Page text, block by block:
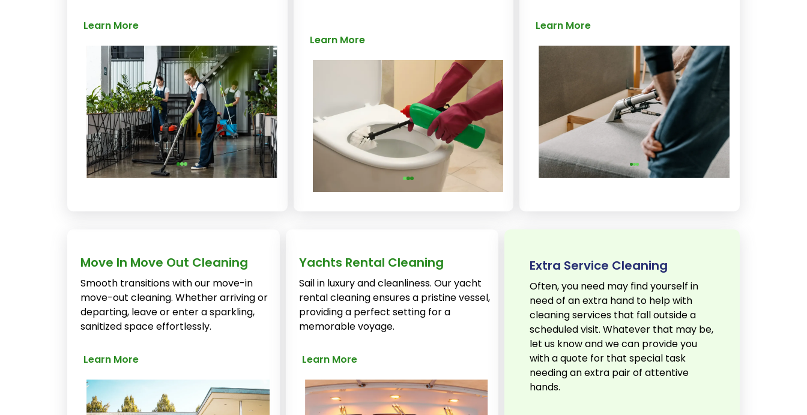
Learn More
Learn More
Learn More
Move In Move Out Cleaning
Smooth transitions with our move-in
move-out cleaning. Whether arriving or
departing, leave or enter a sparkling,
sanitized space effortlessly.
Learn More
Yachts Rental Cleaning
Sail in luxury and cleanliness. Our yacht
rental cleaning ensures a pristine vessel,
providing a perfect setting for a
memorable voyage.
Learn More
Extra Service Cleaning
Often, you need may find yourself in
need of an extra hand to help with
cleaning services that fall outside a
scheduled visit. Whatever that may be,
let us know and we can provide you
with a quote for that special task
needing an extra pair of attentive
hands.